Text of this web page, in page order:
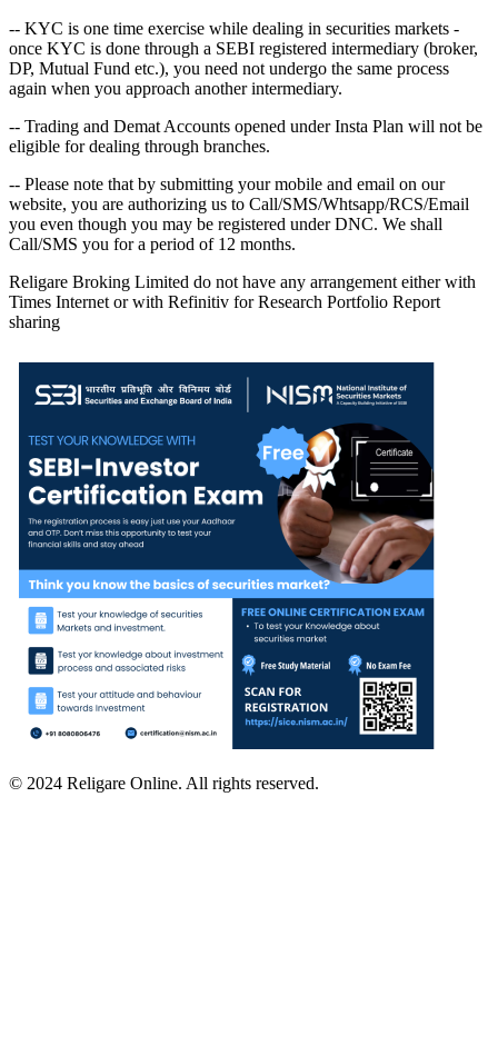
-- KYC is one time exercise while dealing in securities markets -
once KYC is done through a SEBI registered intermediary (broker,
DP, Mutual Fund etc.), you need not undergo the same process
again when you approach another intermediary.
-- Trading and Demat Accounts opened under Insta Plan will not be
eligible for dealing through branches.
-- Please note that by submitting your mobile and email on our
website, you are authorizing us to Call/SMS/Whtsapp/RCS/Email
you even though you may be registered under DNC. We shall
Call/SMS you for a period of 12 months.
Religare Broking Limited do not have any arrangement either with
Times Internet or with Refinitiv for Research Portfolio Report
sharing
© 2024 Religare Online. All rights reserved.